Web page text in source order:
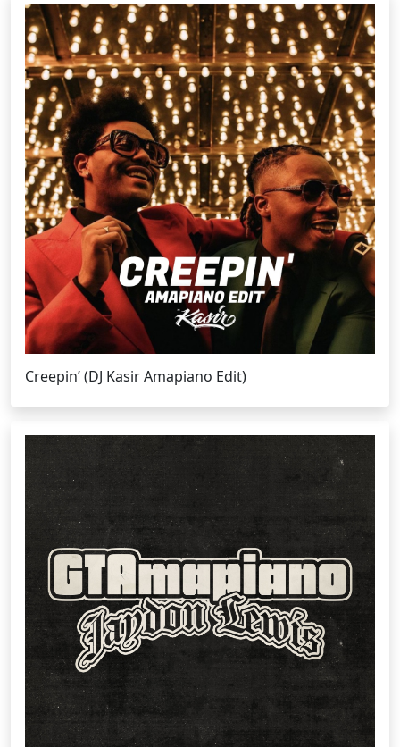
Creepin’ (DJ Kasir Amapiano Edit)